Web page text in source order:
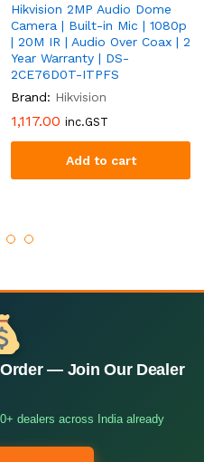
Hikvision 2MP Audio Dome
Camera | Built-in Mic | 1080p
| 20M IR | Audio Over Coax | 2
Year Warranty | DS-
2CE76D0T-ITPFS
Brand: Hikvision
1,117.00 inc.GST
Add to cart
— Join Our Dealer
dealers across India already